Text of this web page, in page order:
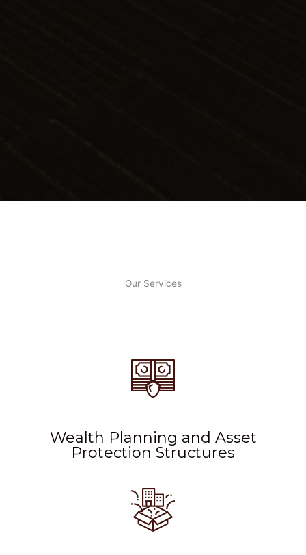
Our Services
Wealth Planning and Asset
Protection Structures